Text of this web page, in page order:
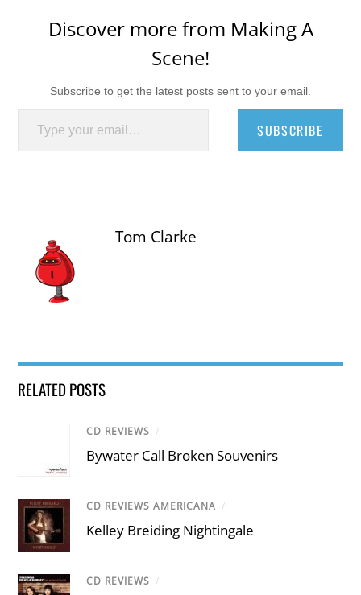
Discover more from Making A
Scene!
Subscribe to get the latest posts sent to your email.
Type your email…
SUBSCRIBE
Tom Clarke
RELATED POSTS
CD REVIEWS /
Bywater Call Broken Souvenirs
CD REVIEWS AMERICANA /
Kelley Breiding Nightingale
CD REVIEWS /